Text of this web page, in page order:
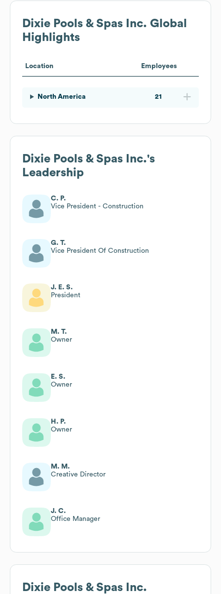
Dixie Pools & Spas Inc. Global
Highlights
Location Employees
North America 21
Dixie Pools & Spas Inc.'s
Leadership
C. P.
Vice President - Construction
G. T.
Vice President Of Construction
J. E. S.
President
M. T.
Owner
E. S.
Owner
H. P.
Owner
M. M.
Creative Director
J. C.
Office Manager
Dixie Pools & Spas Inc.